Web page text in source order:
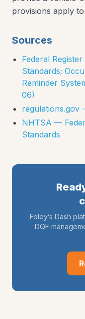
provisions apply
Sources
Federal
Standards;
Reminder
06)
regulations.gov
NHTSA —
Standards
Foley’s Dash
DQF